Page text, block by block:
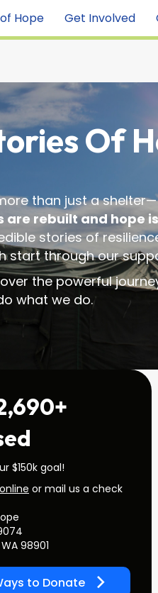
Hope Get Involved
Of
than just a
are rebuilt and hope
stories of
start through our
the powerful
what we do.
$150k goal!
or mail us a check
98901
to Donate